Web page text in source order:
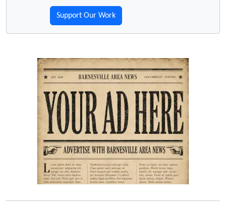
Support Our Work